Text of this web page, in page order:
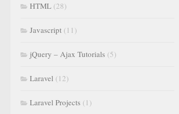
HTML (28)
Javascript (11)
jQuery – Ajax Tutorials (5)
Laravel (12)
Laravel Projects (1)